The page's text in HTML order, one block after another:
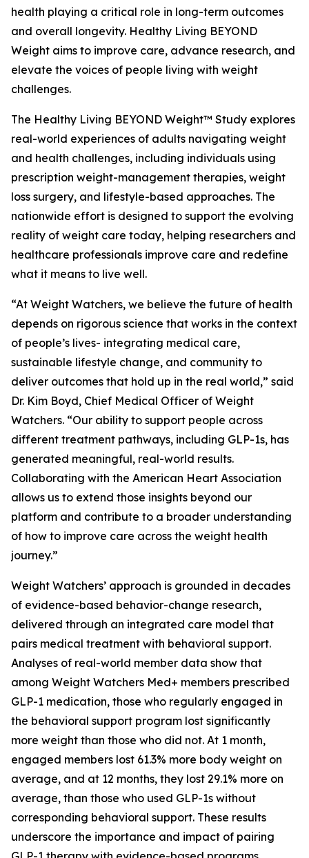
health playing a critical role in long-term outcomes
and overall longevity. Healthy Living BEYOND
Weight aims to improve care, advance research, and
elevate the voices of people living with weight
challenges.
The Healthy Living BEYOND Weight™ Study explores
real-world experiences of adults navigating weight
and health challenges, including individuals using
prescription weight-management therapies, weight
loss surgery, and lifestyle-based approaches. The
nationwide effort is designed to support the evolving
reality of weight care today, helping researchers and
healthcare professionals improve care and redefine
what it means to live well.
“At Weight Watchers, we believe the future of health
depends on rigorous science that works in the context
of people’s lives- integrating medical care,
sustainable lifestyle change, and community to
deliver outcomes that hold up in the real world,” said
Dr. Kim Boyd, Chief Medical Officer of Weight
Watchers. “Our ability to support people across
different treatment pathways, including GLP-1s, has
generated meaningful, real-world results.
Collaborating with the American Heart Association
allows us to extend those insights beyond our
platform and contribute to a broader understanding
of how to improve care across the weight health
journey.”
Weight Watchers’ approach is grounded in decades
of evidence-based behavior-change research,
delivered through an integrated care model that
pairs medical treatment with behavioral support.
Analyses of real-world member data show that
among Weight Watchers Med+ members prescribed
GLP-1 medication, those who regularly engaged in
the behavioral support program lost significantly
more weight than those who did not. At 1 month,
engaged members lost 61.3% more body weight on
average, and at 12 months, they lost 29.1% more on
average, than those who used GLP-1s without
corresponding behavioral support. These results
underscore the importance and impact of pairing